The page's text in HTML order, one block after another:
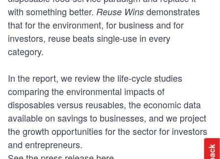
with something better. Reuse Wins demonstrates
that for the environment, for business and for
investors, reuse beats single-use in every
category.
In the report, we review the life-cycle studies
comparing the environmental impacts of
disposables versus reusables, the economic data
available on savings to businesses, and we project
the growth opportunities for the sector for investors
and entrepreneurs.